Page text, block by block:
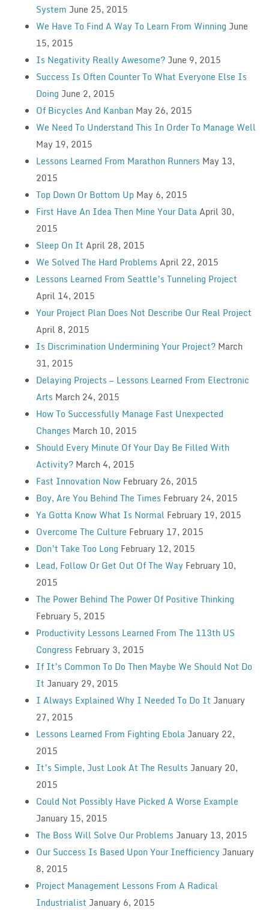
System June 25, 2015
We Have To Find A Way To Learn From Winning June
15, 2015
Is Negativity Really Awesome? June 9, 2015
Success Is Often Counter To What Everyone Else Is
Doing June 2, 2015
Of Bicycles And Kanban May 26, 2015
We Need To Understand This In Order To Manage Well
May 19, 2015
Lessons Learned From Marathon Runners May 13,
2015
Top Down Or Bottom Up May 6, 2015
First Have An Idea Then Mine Your DataApril 30,
2015
Sleep On It April 28, 2015
We Solved The Hard Problems April 22, 2015
Lessons Learned From Seattle’s Tunneling Project
April 14, 2015
Your Project Plan Does Not Describe Our Real Project
April 8, 2015
Is Discrimination Undermining Your Project? March
31, 2015
Delaying Projects — Lessons Learned From Electronic
Arts March 24, 2015
How To Successfully Manage Fast Unexpected
Changes March 10, 2015
Should Every Minute Of Your Day Be Filled With
Activity? March 4, 2015
Fast Innovation Now February 26, 2015
Boy, Are You Behind The Times February 24, 2015
Ya Gotta Know What Is Normal February 19, 2015
Overcome The Culture February 17, 2015
Don’t Take Too Long February 12, 2015
Lead, Follow Or Get Out Of The Way February 10,
2015
The Power Behind The Power Of Positive Thinking
February 5, 2015
Productivity Lessons Learned From The 113th US
Congress February 3, 2015
If It’s Common To Do Then Maybe We Should Not Do
It January 29, 2015
I Always Explained Why I Needed To Do It January
27, 2015
Lessons Learned From Fighting Ebola January 22,
2015
It’s Simple, Just Look At The Results January 20,
2015
Could Not Possibly Have Picked A Worse Example
January 15, 2015
The Boss Will Solve Our Problems January 13, 2015
Our Success Is Based Upon Your Inefficiency January
8, 2015
Project Management Lessons From A Radical
Industrialist January 6, 2015